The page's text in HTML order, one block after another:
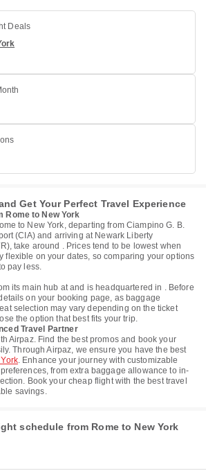
Deals
Get Your Perfect Travel Experience
Rome to New York
to New York, departing from Ciampino G. B.
(CIA) and arriving at Newark Liberty
take around . Prices tend to be lowest when
flexible on your dates, so comparing your options
pay less.
its main hub at and is headquartered in . Before
on your booking page, as baggage
selection may vary depending on the ticket
the option that best fits your trip.
Travel Partner
Airpaz. Find the best promos and book your
Through Airpaz, we ensure you have the best
. Enhance your journey with customizable
from extra baggage allowance to in-
Book your cheap flight with the best travel
savings.
schedule from Rome to New York